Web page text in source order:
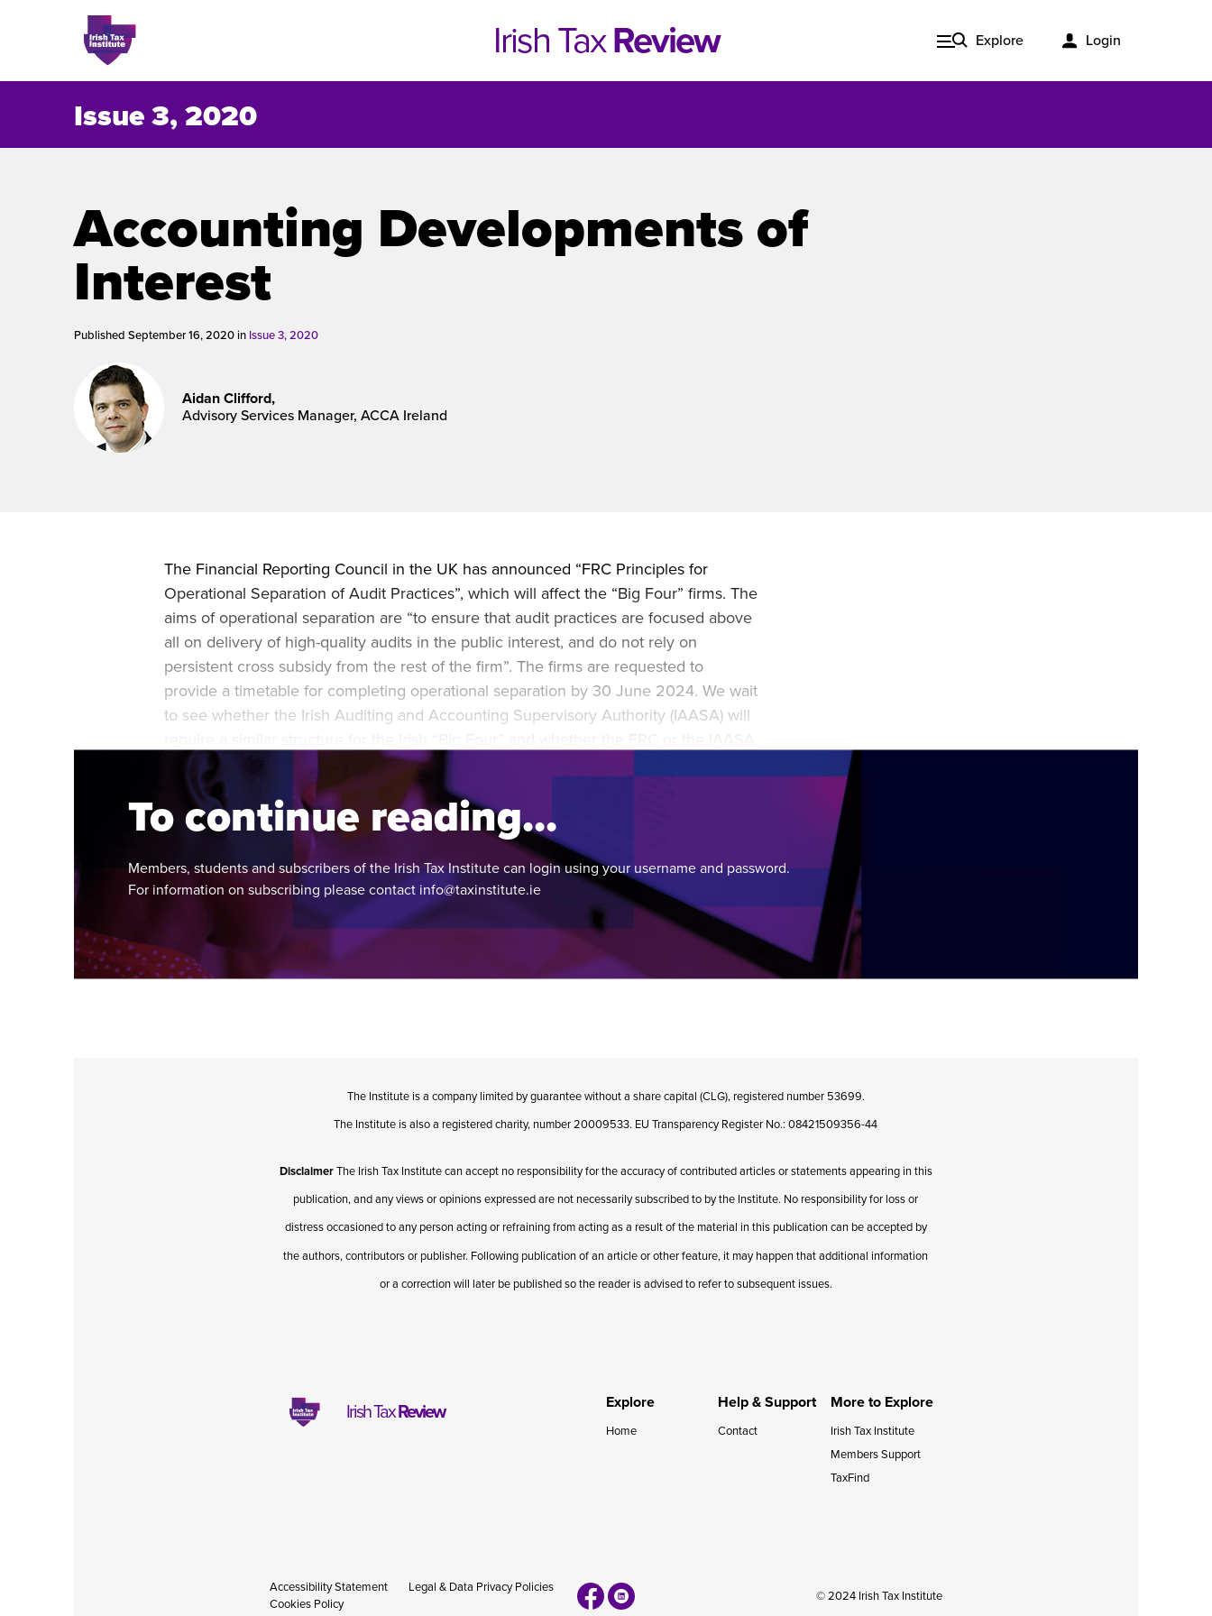
Irish TaxReview Explore Login
About
Contact
Issue 3, 2020
Accounting Developments of
Interest
Published September 16, 2020 in Issue 3, 2020
Aidan Clifford,
Advisory Services Manager, ACCA Ireland
The Financial Reporting Council in the UK has announced “FRC Principles for
Operational Separation of Audit Practices”, which will affect the “Big Four” firms. The
aims of operational separation are “to ensure that audit practices are focused above
all on delivery of high-quality audits in the public interest, and do not rely on
persistent cross subsidy from the rest of the firm”. The firms are requested to
provide a timetable for completing operational separation by 30 June 2024. We wait
to see whether the Irish Auditing and Accounting Supervisory Authority (IAASA) will
attempts to extend the requirement to mid-tier or smaller audit firms.
To continue reading...
Members, students and subscribers of the Irish Tax Institute can login using your username and password.
For information on subscribing please contact info@taxinstitute.ie
The Institute is a company limited by guarantee without a share capital (CLG), registered number 53699.
The Institute is also a registered charity, number 20009533. EU Transparency Register No.: 08421509356-44
DisclaimerThe Irish Tax Institute can accept no responsibility for the accuracy of contributed articles or statements appearing in this
publication, and any views or opinions expressed are not necessarily subscribed to by the Institute. No responsibility for loss or
distress occasioned to any person acting or refraining from acting as a result of the material in this publication can be accepted by
the authors, contributors or publisher. Following publication of an article or other feature, it may happen that additional information
or a correction will later be published so the reader is advised to refer to subsequent issues.
Irish TaxReview Explore
Home
Help & Support
Contact
More to Explore
Irish Tax Institute
Members Support
TaxFind
Accessibility Statement
Legal & Data Privacy Policies
Cookies Policy
© 2024 Irish Tax Institute